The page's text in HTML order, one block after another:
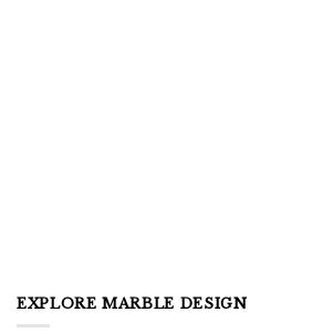
EXPLORE MARBLE DESIGN